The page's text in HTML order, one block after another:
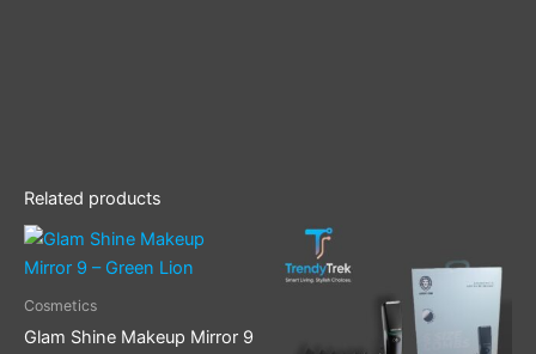
Related products
Cosmetics
Glam Shine Makeup Mirror 9